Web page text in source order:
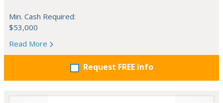
Min. Cash Required:
$53,000
Read More
Request FREE info